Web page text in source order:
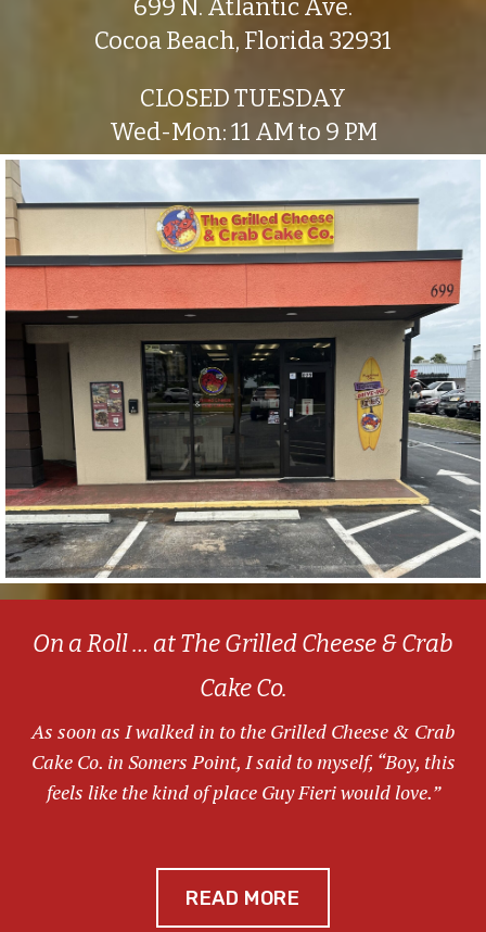
699 N. Atlantic Ave.
Cocoa Beach, Florida 32931
CLOSED TUESDAY
Wed-Mon: 11 AM to 9 PM
On a Roll … at The Grilled Cheese & Crab
Cake Co.
As soon as I walked in to the Grilled Cheese & Crab
Cake Co. in Somers Point, I said to myself, “Boy, this
feels like the kind of place Guy Fieri would love.”
READ MORE